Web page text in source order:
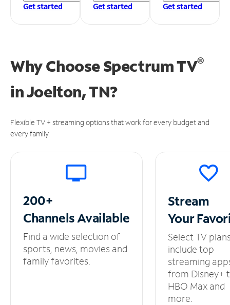
Get started
Get started
Get started
Why Choose Spectrum TV®
inJoelton, TN?
Flexible TV + streaming options that work for every budget and
every family.
200+
ChannelsAvailable
Find a wide selection of
sports, news, movies and
family favorites.
Stream
Your
Select TV
include top
streaming
from Disney+
HBO Max and
more.